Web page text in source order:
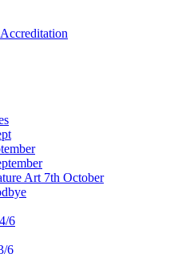
Art 7th October
6
6